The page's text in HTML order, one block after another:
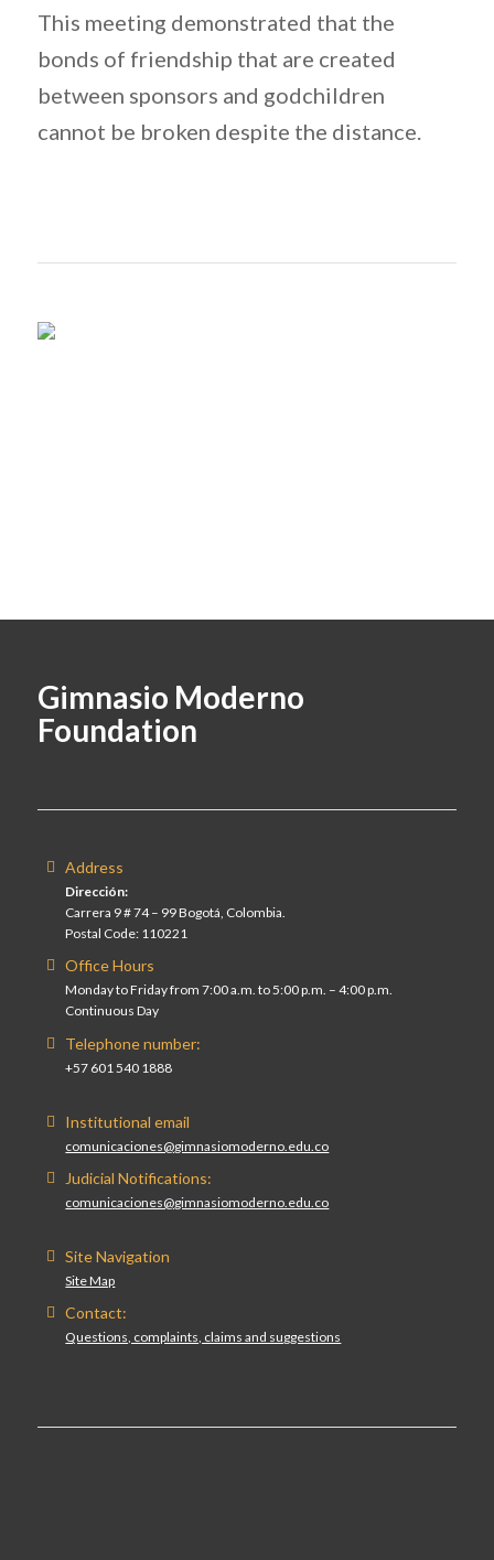
This meeting demonstrated that the
bonds of friendship that are created
between sponsors and godchildren
cannot be broken despite the distance.
Gimnasio Moderno
Foundation
Address
Dirección:
Carrera 9 # 74 – 99 Bogotá, Colombia.
Postal Code: 110221
Office Hours
Monday to Friday from 7:00 a.m. to 5:00 p.m. – 4:00 p.m.
Continuous Day
Telephone number:
+57 601 540 1888
Institutional email
comunicaciones@gimnasiomoderno.edu.co
Judicial Notifications:
comunicaciones@gimnasiomoderno.edu.co
Site Navigation
Site Map
Contact:
Questions, complaints, claims and suggestions